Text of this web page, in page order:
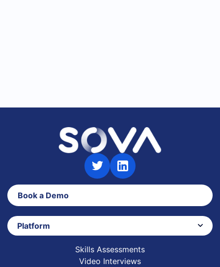
Book a Demo
Platform
Skills Assessments
Video Interviews